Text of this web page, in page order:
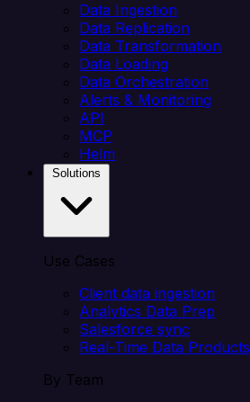
Data Ingestion
Data Replication
Data Transformation
Data Loading
Data Orchestration
Alerts & Monitoring
API
MCP
Helm
Use Cases
Client data ingestion
Analytics Data Prep
Salesforce sync
Real-Time Data Products
By Team